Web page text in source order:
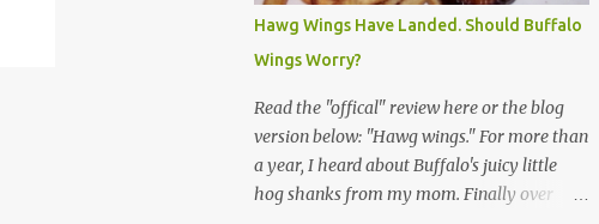
asked a few questions and if qualified, I'd be
asked to complete a survey and be
compensated $30. With all the scams going
around I wasn't sure if this was legit. I
Googled the phone number provided (800-
848-4079) and found it did belong to
Research Triangle Institute. I also found
Hawg Wings Have Landed. Should Buffalo
Wings Worry?
Read the "offical" review here or the blog
version below: "Hawg wings." For more than
a year, I heard about Buffalo's juicy little
hog shanks from my mom. Finally over